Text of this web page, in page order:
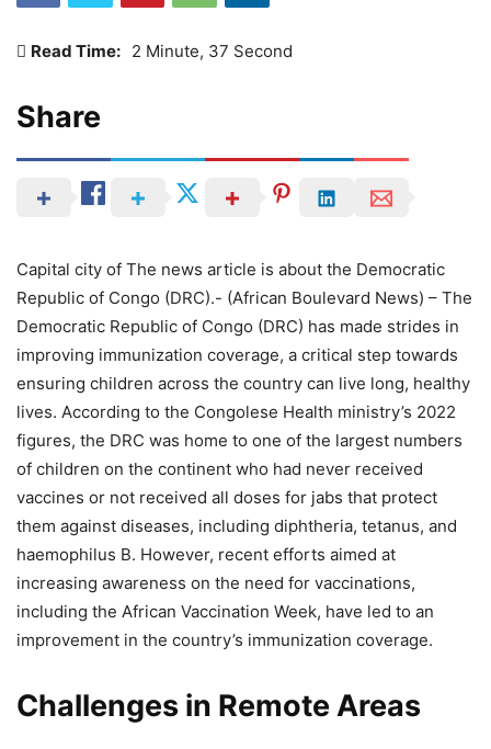
Read Time: 2 Minute, 37 Second
Share
Capital city of The news article is about the Democratic
Republic of Congo (DRC).- (African Boulevard News) – The
Democratic Republic of Congo (DRC) has made strides in
improving immunization coverage, a critical step towards
ensuring children across the country can live long, healthy
lives. According to the Congolese Health ministry’s 2022
figures, the DRC was home to one of the largest numbers
of children on the continent who had never received
vaccines or not received all doses for jabs that protect
them against diseases, including diphtheria, tetanus, and
haemophilus B. However, recent efforts aimed at
increasing awareness on the need for vaccinations,
including the African Vaccination Week, have led to an
improvement in the country’s immunization coverage.
Challenges in Remote Areas